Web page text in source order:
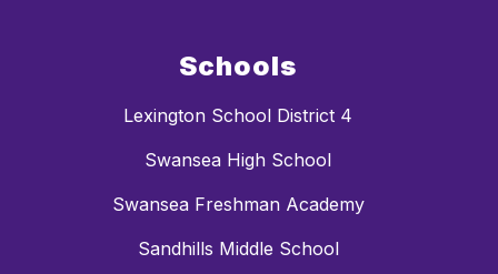
Schools
Lexington School District 4
Swansea High School
Swansea Freshman Academy
Sandhills Middle School